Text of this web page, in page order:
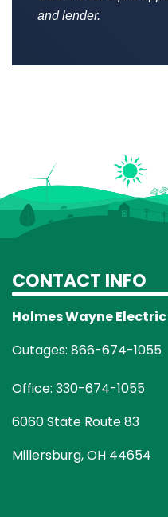
and lender.
CONTACT INFO
Holmes Wayne
Outages: 866-674-1055
Office: 330-674-1055
6060 State Route 83
Millersburg, OH 44654